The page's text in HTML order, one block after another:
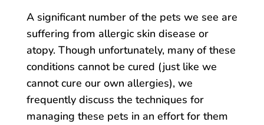
A significant number of the pets we see are
suffering from allergic skin disease or
atopy. Though unfortunately, many of these
conditions cannot be cured (just like we
cannot cure our own allergies), we
frequently discuss the techniques for
managing these pets in an effort for them